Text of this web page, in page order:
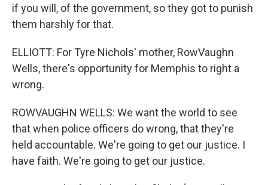
if you will, of the government, so they got to punish
them harshly for that.
ELLIOTT: For Tyre Nichols' mother, RowVaughn
Wells, there's opportunity for Memphis to right a
wrong.
ROWVAUGHN WELLS: We want the world to see
that when police officers do wrong, that they're
held accountable. We're going to get our justice. I
have faith. We're going to get our justice.